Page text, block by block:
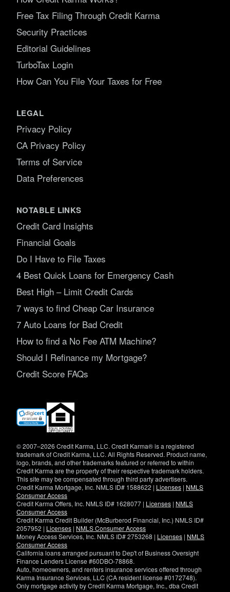
Free Tax Filing Through Credit Karma
Security Practices
Editorial Guidelines
TurboTax Login
How Can You File Your Taxes for Free
LEGAL
Privacy Policy
CA Privacy Policy
Terms of Service
Data Preferences
NOTABLE LINKS
Credit Card Insights
Financial Goals
Do I Have to File Taxes
4 Best Quick Loans for Emergency Cash
Best High – Limit Credit Cards
7 ways to find Cheap Car Insurance
7 Auto Loans for Bad Credit
How to find a No Fee ATM Machine?
Should I Refinance my Mortgage?
Credit Score FAQs
(opens
new
© 2007–2026 Credit Karma, LLC. Credit Karma® is a registered
trademark of Credit Karma, LLC. All Rights Reserved. Product name,
logo, brands, and other trademarks featured or referred to within
Credit Karma are the property of their respective trademark holders.
This site may be compensated through third party advertisers.
Credit Karma Mortgage, Inc. NMLS ID# 1588622 | Licenses | NMLS
Consumer Access
Credit Karma Offers, Inc. NMLS ID# 1628077 | Licenses | NMLS
Consumer Access
Credit Karma Credit Builder (McBurberod Financial, Inc.) NMLS ID#
2057952 | Licenses | NMLS Consumer Access
Money Access Services, Inc. NMLS ID# 2753268 | Licenses | NMLS
Consumer Access
California loans arranged pursuant to Dep't of Business Oversight
Finance Lenders License #60DBO-78868.
Auto, homeowners, and renters insurance services offered through
Karma Insurance Services, LLC (CA resident license #0172748).
Only mortgage activity by Credit Karma Mortgage, Inc., dba Credit